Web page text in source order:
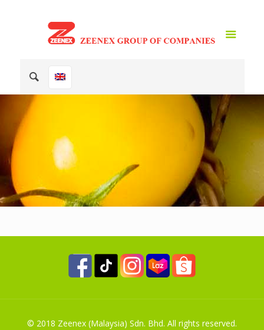
© 2018 Zeenex (Malaysia) Sdn. Bhd. All rights reserved.